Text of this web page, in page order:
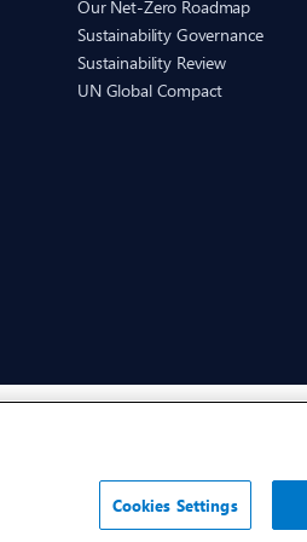
Our Net-Zero Roadmap
Sustainability Governance
Sustainability Review
UN Global Compact
Cookies Settings